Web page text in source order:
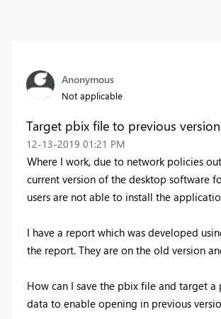
Anonymous
Not applicable
Target pbix file to previous version
‎12-13-2019 01:21 PM
Where I work, due to network policies
current version of the desktop software
users are not able to install the
I have a report which was developed
the report. They are on the old version
How can I save the pbix file and target
data to enable opening in previous